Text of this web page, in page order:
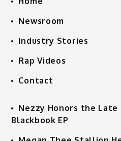
Newsroom
Industry Stories
Rap Videos
Contact
Nezzy Honors the Late
Blackbook EP